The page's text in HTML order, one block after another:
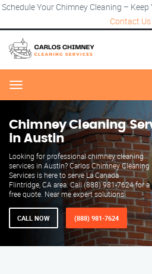
Schedule Your Chimney Cleaning –
Contact Us
Menu
Chimney Cleaning
in Austin
Looking for professional chimney cleaning
services in Austin? Carlos Chimney Cleaning
Services is here to serve La Canada
Flintridge, CA area. Call (888) 981-7624 for a
free quote. Near me expert solutions.
CALL NOW (888) 981-7624